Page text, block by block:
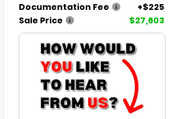
Documentation Fee
+$225
Sale Price
$27,603